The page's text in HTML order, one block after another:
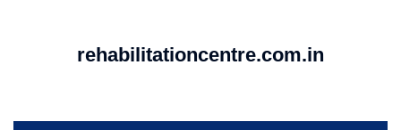
rehabilitationcentre.com.in